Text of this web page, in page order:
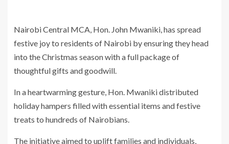
Nairobi Central MCA, Hon. John Mwaniki, has spread
festive joy to residents of Nairobi by ensuring they head
into the Christmas season with a full package of
thoughtful gifts and goodwill.
In a heartwarming gesture, Hon. Mwaniki distributed
holiday hampers filled with essential items and festive
treats to hundreds of Nairobians.
The initiative aimed to uplift families and individuals,